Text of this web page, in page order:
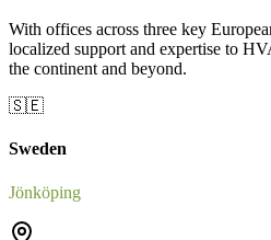
With offices across three key
localized support and expertise to
the continent and beyond.
🇸🇪
Sweden
Jönköping